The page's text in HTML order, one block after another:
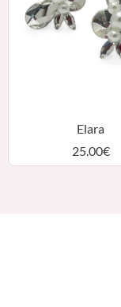
Elara
25.00€